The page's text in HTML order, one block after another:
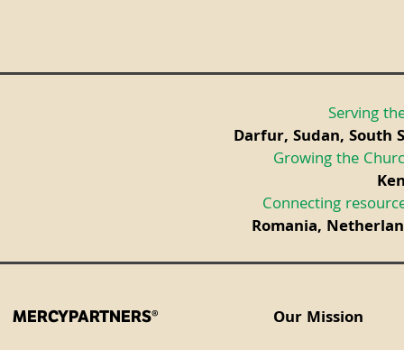
Serving
Darfur, Sudan, South
Growing the
Connecting
Romania,
MERCYPARTNERS® Our Mission